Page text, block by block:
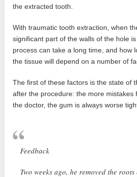
the extracted tooth.
With traumatic tooth extraction, when
significant part of the walls of the hole
process can take a long time, and how
the tissue will depend on a number of
The first of these factors is the state of
after the procedure: the more mistakes
the doctor, the gum is always worse
Feedback
Two weeks ago, he removed the